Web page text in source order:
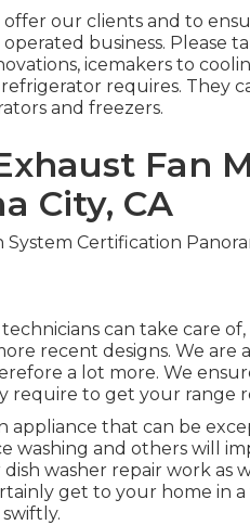
offer our clients and to
business. Please
icemakers to
requires. They
and freezers.
Fan
City, CA
can take care
recent designs. We are
a lot more. We
require to get your range
appliance that can be
washing and others will
washer repair work as
get to your home in